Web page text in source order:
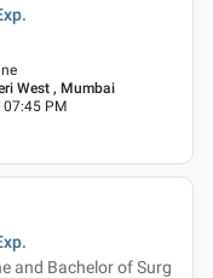
West , Mumbai
07:45 PM
and Bachelor of Surg